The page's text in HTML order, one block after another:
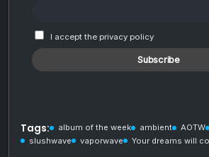
I accept the privacy policy
Tags: album of the week ambient AOTW
slushwave
vaporwave Your dreams will